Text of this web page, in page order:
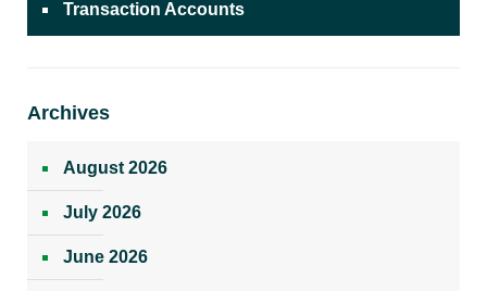
Transaction Accounts
Archives
August 2026
July 2026
June 2026